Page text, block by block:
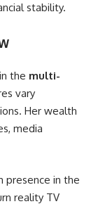
stability.
the multi-
vary
Her wealth
media
presence in the
reality TV